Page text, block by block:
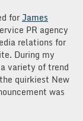
forJames
PR agency
relations for
During my
variety of trend
quirkiest New
was